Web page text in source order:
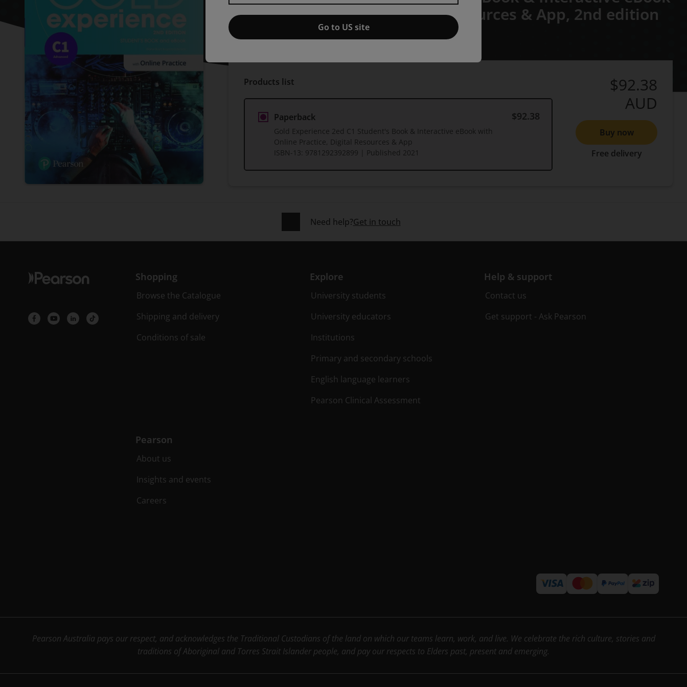
with Online Practice, Digital Resources & App, 2nd edition
Published by Pearson (13 April 2021) © 2021
Products list
Paperback
Gold Experience 2ed C1 Student's Book & Interactive eBook with
Online Practice, Digital Resources & App
ISBN-13: 9781292392899 | Published 2021
$92.38
$92.38
AUD
Buy now
Free delivery
Need help?Get in touch
Shopping
Browse the Catalogue
Shipping and delivery
Conditions of sale
Explore
University students
University educators
Institutions
Primary and secondary schools
English language learners
Pearson Clinical Assessment
Help & support
Contact us
Get support - Ask Pearson
Pearson
About us
Insights and events
Careers
Pearson Australia pays our respect, and acknowledges the Traditional Custodians of the land on which our teams learn, work, and live. We celebrate the rich culture, stories and
traditions of Aboriginal and Torres Strait Islander people, and pay our respects to Elders past, present and emerging.
Go to US site